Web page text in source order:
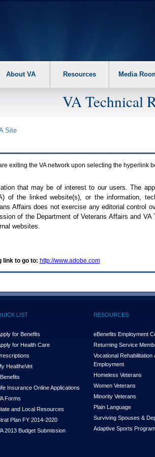
About VA Resources Media
VA Technical
Site
exiting the VAnetwork upon selecting the hyperlink
that may be of interest to our users. The
) of the linked website(s), or the information,
Affairs does not exercise any editorial control
of the Department of Veterans Affairs and VA
websites.
link to go to: http://www.adobe.com
LIST
for Benefits
for Health Care
HealtheVet
Insurance Online Applications
Forms
and Local Resources
Plan FY 2014-2020
2013 Budget Submission
RESOURCES
eBenefits Employment
Returning Service
Vocational Rehabilitation
Employment
Homeless Veterans
Women Veterans
Minority Veterans
Plain Language
Surviving Spouses &
Adaptive Sports Program